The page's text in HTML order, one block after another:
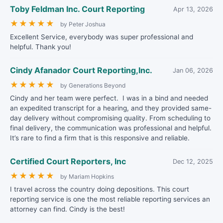
Toby Feldman Inc. Court Reporting Apr 13, 2026
★ ★ ★ ★ ★ by Peter Joshua
Excellent Service, everybody was super professional and
helpful. Thank you!
Cindy Afanador Court Reporting,Inc. Jan 06, 2026
★ ★ ★ ★ ★ by Generations Beyond
Cindy and her team were perfect. I was in a bind and needed
an expedited transcript for a hearing, and they provided same-
day delivery without compromising quality. From scheduling to
final delivery, the communication was professional and helpful.
It’s rare to find a firm that is this responsive and reliable.
Certified Court Reporters, Inc Dec 12, 2025
★ ★ ★ ★ ★ by Mariam Hopkins
I travel across the country doing depositions. This court
reporting service is one the most reliable reporting services an
attorney can find. Cindy is the best!